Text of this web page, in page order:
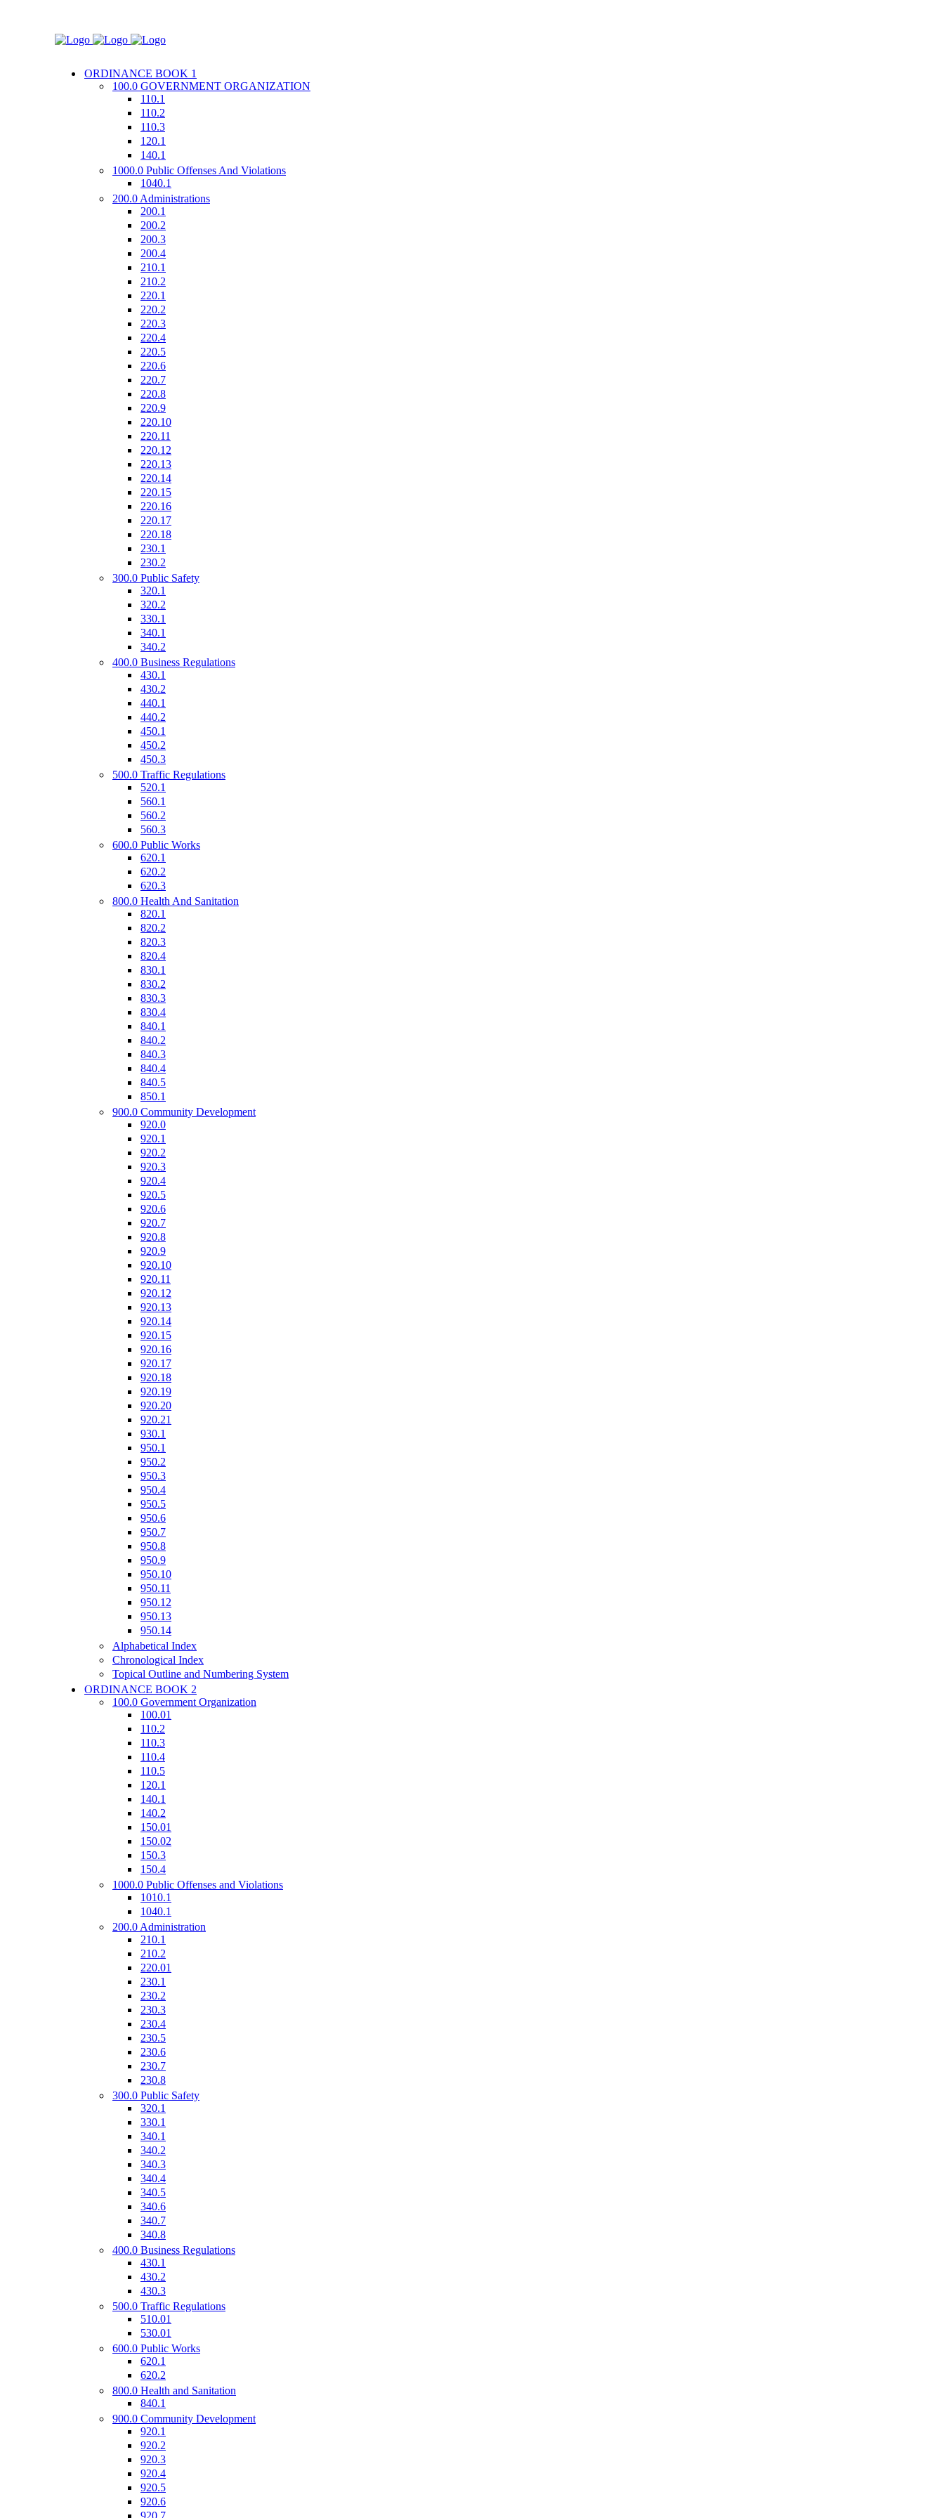
ORDINANCE BOOK 1
100.0 GOVERNMENT ORGANIZATION
110.1
110.2
110.3
120.1
140.1
1000.0 Public Offenses And Violations
1040.1
200.0 Administrations
200.1
200.2
200.3
200.4
210.1
210.2
220.1
220.2
220.3
220.4
220.5
220.6
220.7
220.8
220.9
220.10
220.11
220.12
220.13
220.14
220.15
220.16
220.17
220.18
230.1
230.2
300.0 Public Safety
320.1
320.2
330.1
340.1
340.2
400.0 Business Regulations
430.1
430.2
440.1
440.2
450.1
450.2
450.3
500.0 Traffic Regulations
520.1
560.1
560.2
560.3
600.0 Public Works
620.1
620.2
620.3
800.0 Health And Sanitation
820.1
820.2
820.3
820.4
830.1
830.2
830.3
830.4
840.1
840.2
840.3
840.4
840.5
850.1
900.0 Community Development
920.0
920.1
920.2
920.3
920.4
920.5
920.6
920.7
920.8
920.9
920.10
920.11
920.12
920.13
920.14
920.15
920.16
920.17
920.18
920.19
920.20
920.21
930.1
950.1
950.2
950.3
950.4
950.5
950.6
950.7
950.8
950.9
950.10
950.11
950.12
950.13
950.14
Alphabetical Index
Chronological Index
Topical Outline and Numbering System
ORDINANCE BOOK 2
100.0 Government Organization
100.01
110.2
110.3
110.4
110.5
120.1
140.1
140.2
150.01
150.02
150.3
150.4
1000.0 Public Offenses and Violations
1010.1
1040.1
200.0 Administration
210.1
210.2
220.01
230.1
230.2
230.3
230.4
230.5
230.6
230.7
230.8
300.0 Public Safety
320.1
330.1
340.1
340.2
340.3
340.4
340.5
340.6
340.7
340.8
400.0 Business Regulations
430.1
430.2
430.3
500.0 Traffic Regulations
510.01
530.01
600.0 Public Works
620.1
620.2
800.0 Health and Sanitation
840.1
900.0 Community Development
920.1
920.2
920.3
920.4
920.5
920.6
920.7